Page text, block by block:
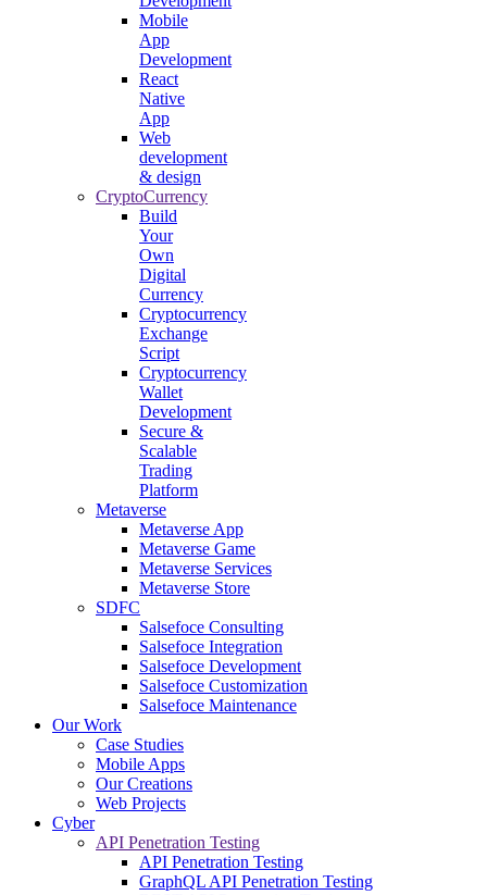
Mobile
App
Development
React
Native
App
Web
development
& design
CryptoCurrency
Build
Your
Own
Digital
Currency
Cryptocurrency
Exchange
Script
Cryptocurrency
Wallet
Development
Secure &
Scalable
Trading
Platform
Metaverse
Metaverse App
Metaverse Game
Metaverse Services
Metaverse Store
SDFC
Salsefoce Consulting
Salsefoce Integration
Salsefoce Development
Salsefoce Customization
Salsefoce Maintenance
Our Work
Case Studies
Mobile Apps
Our Creations
Web Projects
Cyber
API Penetration Testing
API Penetration Testing
GraphQL API Penetration Testing